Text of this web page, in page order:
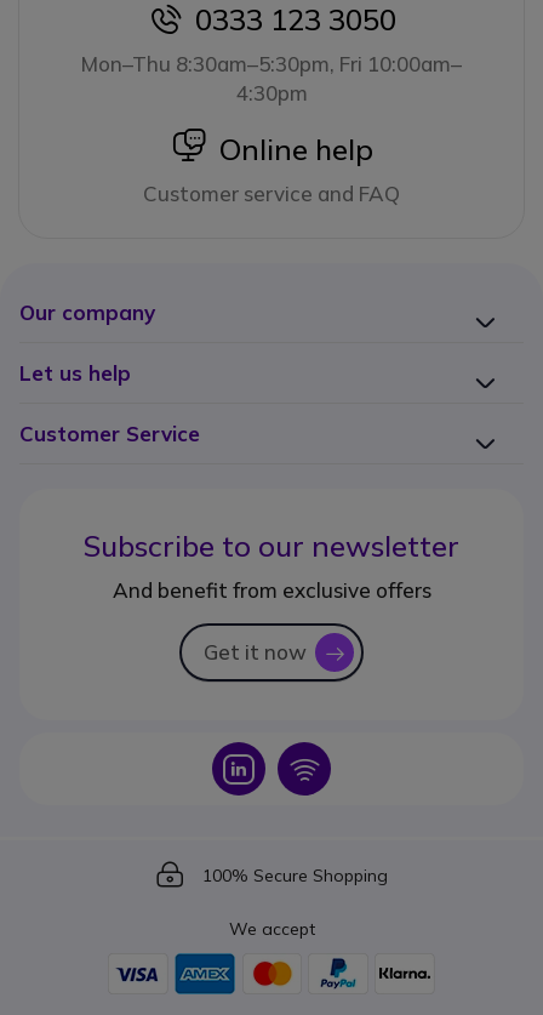
icon
0333 123 3050
Mon–Thu 8:30am–5:30pm, Fri 10:00am–
4:30pm
icon
Online help
Customer service and FAQ
Our company
Let us help
Customer Service
Subscribe to our newsletter
And benefit from exclusive offers
Get it now icon
Icon Icon
Icon
100% Secure Shopping
We accept